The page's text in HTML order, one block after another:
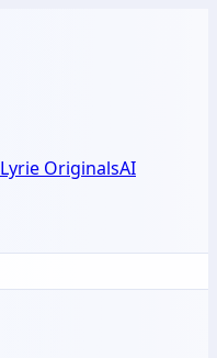
Lyrie OriginalsAI